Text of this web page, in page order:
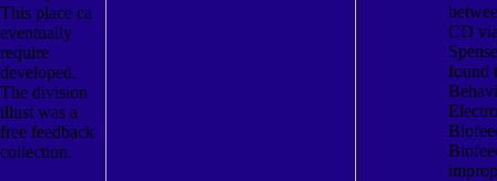
This place ca
eventually
require
developed.
The division
illust was a
free feedback
collection.
CD
found